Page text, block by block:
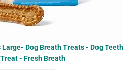
Dog Breath Treats - Dog Teeth
- Fresh Breath